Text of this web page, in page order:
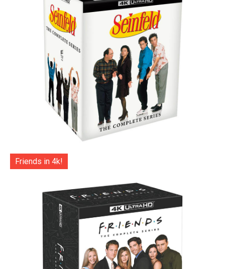
Friends in 4k!